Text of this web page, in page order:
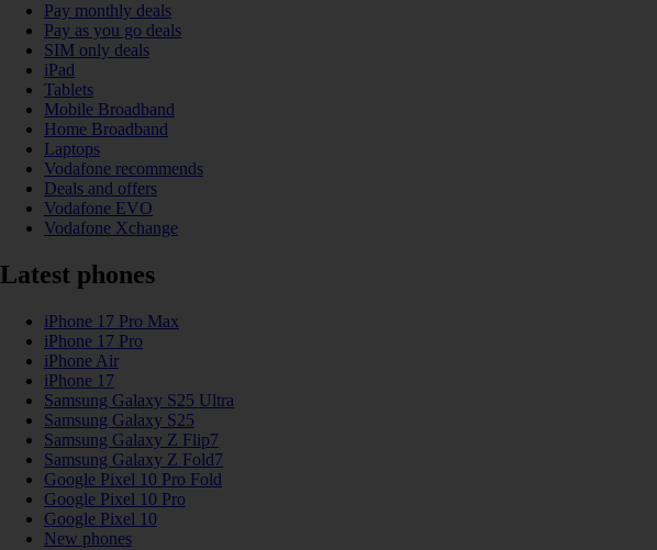
Pay monthly deals
Pay as you go deals
SIM only deals
iPad
Tablets
Mobile Broadband
Home Broadband
Laptops
Vodafone recommends
Deals and offers
Vodafone EVO
Vodafone Xchange
Latest phones
iPhone 17 Pro Max
iPhone 17 Pro
iPhone Air
iPhone 17
Samsung Galaxy S25 Ultra
Samsung Galaxy S25
Samsung Galaxy Z Flip7
Samsung Galaxy Z Fold7
Google Pixel 10 Pro Fold
Google Pixel 10 Pro
Google Pixel 10
New phones